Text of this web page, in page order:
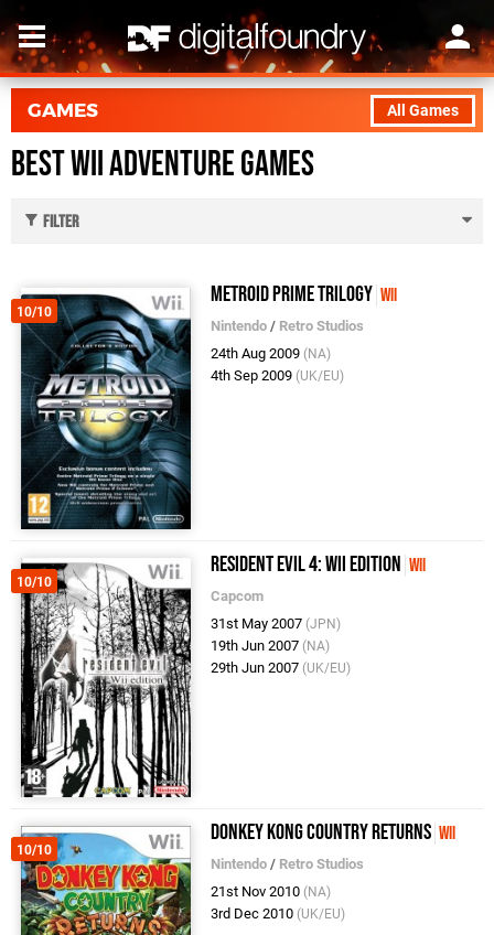
All Games
GAMES
Best Wii Adventure Games
Filter
10/10
Metroid Prime Trilogy Wii
Nintendo / Retro Studios
24th Aug 2009 (NA)
4th Sep 2009 (UK/EU)
10/10
Resident Evil 4: Wii Edition Wii
Capcom
31st May 2007 (JPN)
19th Jun 2007 (NA)
29th Jun 2007 (UK/EU)
10/10
Donkey Kong Country Returns Wii
Nintendo / Retro Studios
21st Nov 2010 (NA)
3rd Dec 2010 (UK/EU)